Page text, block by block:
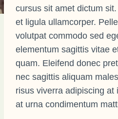
cursus sit amet dictum
et ligula ullamcorper.
volutpat commodo sed
elementum sagittis vitae
quam. Eleifend donec
nec sagittis aliquam
risus viverra adipiscing at
at urna condimentum